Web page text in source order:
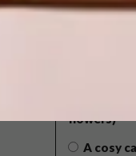
POLLS
flowers)
A cosy